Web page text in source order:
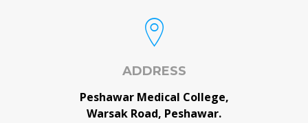
ADDRESS
Peshawar Medical College,
Warsak Road, Peshawar.